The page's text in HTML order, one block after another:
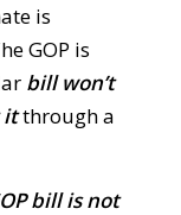
is
GOP is
bill won’t
itthrough a
bill is not